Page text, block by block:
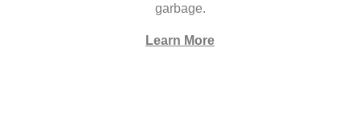
garbage.
Learn More